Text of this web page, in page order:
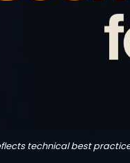
technical best